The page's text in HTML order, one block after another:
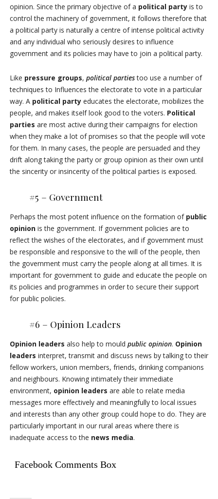
opinion. Since the primary objective of a political party is to
control the machinery of government, it follows therefore that
a political party is naturally a centre of intense political activity
and any individual who seriously desires to influence
government and its policies may have to join a political party.
Like pressure groups, political partiestoo use a number of
techniques to Influences the electorate to vote in a particular
way. A political party educates the electorate, mobilizes the
people, and makes itself look good to the voters. Political
parties are most active during their campaigns for election
when they make a lot of promises so that the people will vote
for them. In many cases, the people are persuaded and they
drift along taking the party or group opinion as their own until
the sincerity or insincerity of the political parties is exposed.
#5 – Government
Perhaps the most potent influence on the formation of public
opinion is the government. If government policies are to
reflect the wishes of the electorates, and if government must
be responsible and responsive to the will of the people, then
the government must carry the people along at all times. It is
important for government to guide and educate the people on
its policies and programmes in order to secure their support
for public policies.
#6 – Opinion Leaders
Opinion leaders also help to mould public opinion. Opinion
leaders interpret, transmit and discuss news by talking to their
fellow workers, union members, friends, drinking companions
and neighbours. Knowing intimately their immediate
environment, opinion leaders are able to relate media
messages more effectively and meaningfully to local issues
and interests than any other group could hope to do. They are
particularly important in our rural areas where there is
inadequate access to the news media.
Facebook Comments Box